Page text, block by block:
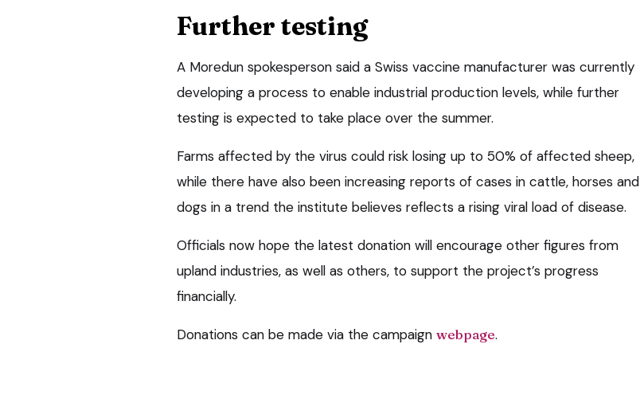
Further testing
A Moredun spokesperson said a Swiss vaccine manufacturer was currently
developing a process to enable industrial production levels, while further
testing is expected to take place over the summer.
Farms affected by the virus could risk losing up to 50% of affected sheep,
while there have also been increasing reports of cases in cattle, horses and
dogs in a trend the institute believes reflects a rising viral load of disease.
Officials now hope the latest donation will encourage other figures from
upland industries, as well as others, to support the project’s progress
financially.
Donations can be made via the campaign webpage.